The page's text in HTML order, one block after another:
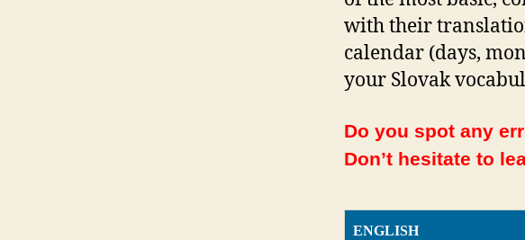
with their
calendar (days,
your Slovak
Do you spot any
Don’t hesitate to
ENGLISH